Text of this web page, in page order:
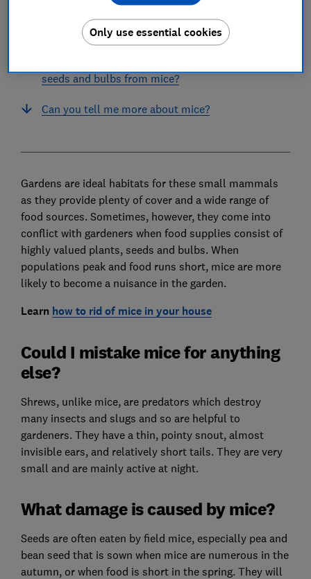
seeds and bulbs from mice?
Can you tell me more about mice?
Gardens are ideal habitats for these small mammals
as they provide plenty of cover and a wide range of
food sources. Sometimes, however, they come into
conflict with gardeners when food supplies consist of
highly valued plants, seeds and bulbs. When
populations peak and food runs short, mice are more
likely to become a nuisance in the garden.
Learn how to rid of mice in your house
Could I mistake mice for anything
else?
Shrews, unlike mice, are predators which destroy
many insects and slugs and so are helpful to
gardeners. They have a thin, pointy snout, almost
invisible ears, and relatively short tails. They are very
small and are mainly active at night.
What damage is caused by mice?
Seeds are often eaten by field mice, especially pea and
bean seed that is sown when mice are numerous in the
autumn, or when food is short in the spring. They will
Only use essential cookies